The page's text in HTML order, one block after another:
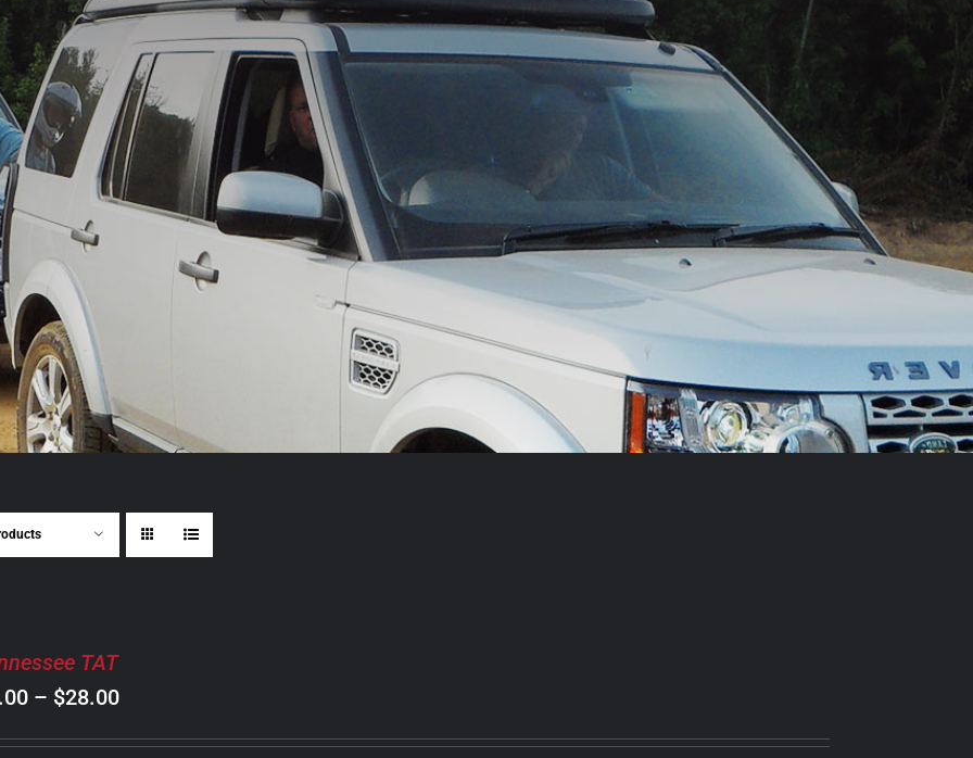
TAT
– $28.00Price
range: